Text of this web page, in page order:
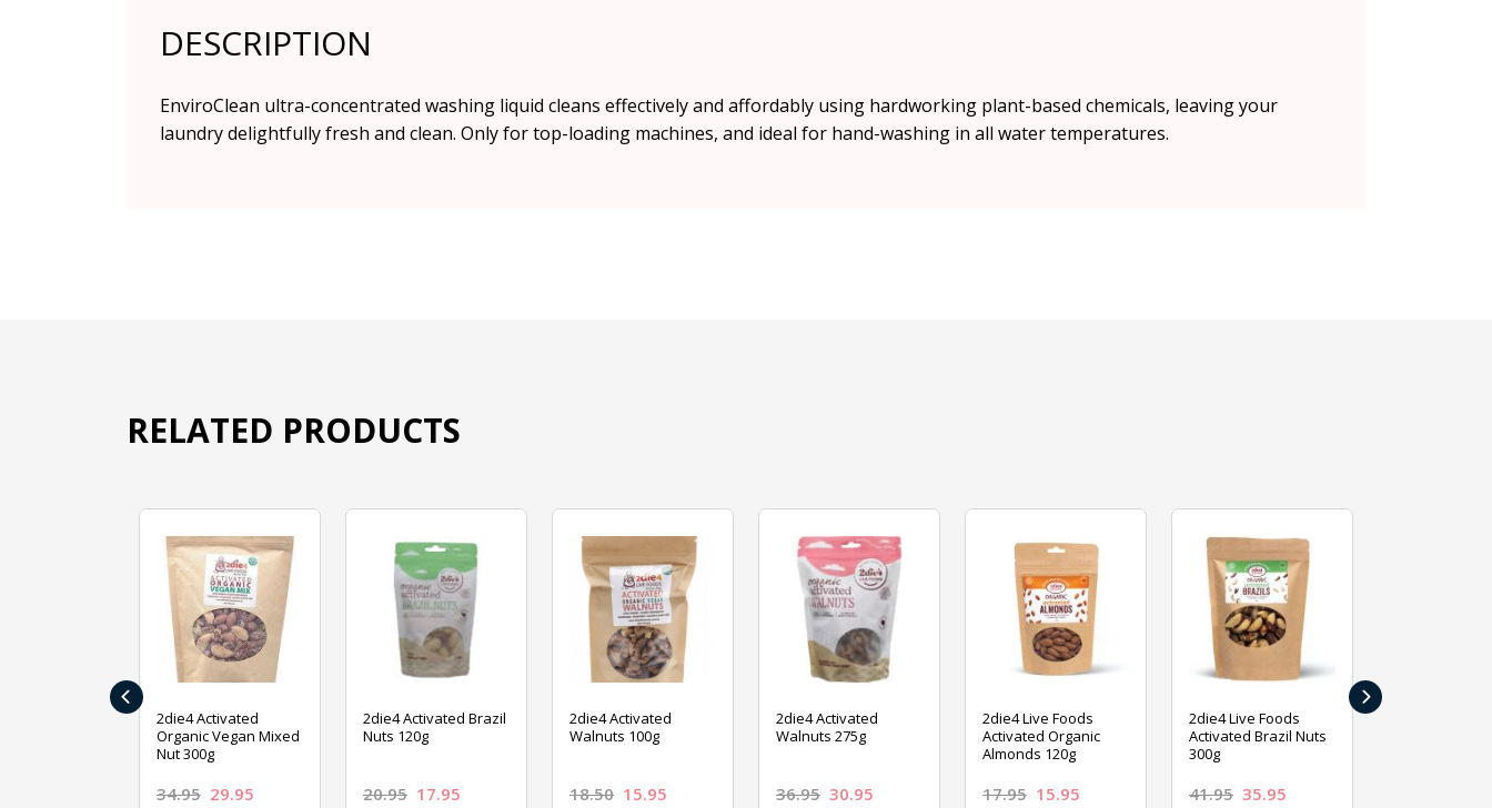
DESCRIPTION
EnviroClean ultra-concentrated washing liquid cleans effectively and affordably using hardworking plant-based chemicals, leaving your
laundry delightfully fresh and clean. Only for top-loading machines, and ideal for hand-washing in all water temperatures.
RELATED PRODUCTS
2die4 Activated
Organic Vegan Mixed
Nut 300g
34.95 29.95
2die4 Activated Brazil
Nuts 120g
20.95 17.95
2die4 Activated
Walnuts 100g
18.50 15.95
2die4 Activated
Walnuts 275g
36.95 30.95
2die4 Live Foods
Activated Organic
Almonds 120g
17.95 15.95
2die4 Live Foods
Activated Brazil Nuts
300g
41.95 35.95
‹ ›